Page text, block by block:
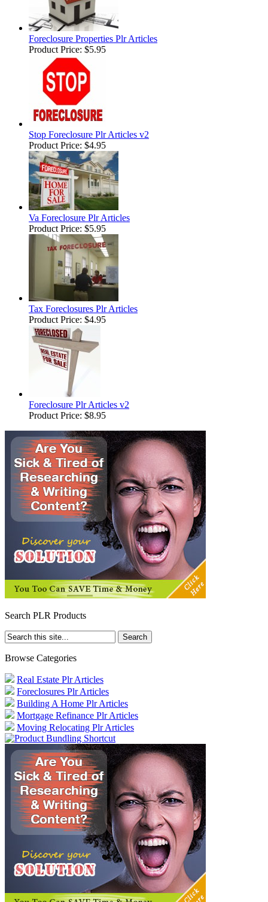
Foreclosure Properties Plr Articles
Product Price: $5.95
Stop Foreclosure Plr Articles v2
Product Price: $4.95
Va Foreclosure Plr Articles
Product Price: $5.95
Tax Foreclosures Plr Articles
Product Price: $4.95
Foreclosure Plr Articles v2
Product Price: $8.95
Search PLR Products
Browse Categories
Real Estate Plr Articles
Foreclosures Plr Articles
Building A Home Plr Articles
Mortgage Refinance Plr Articles
Moving Relocating Plr Articles